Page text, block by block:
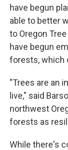
have begun
able to better
to Oregon
have begun
forests, which
"Trees are an
live," said
northwest
forests as
While there's